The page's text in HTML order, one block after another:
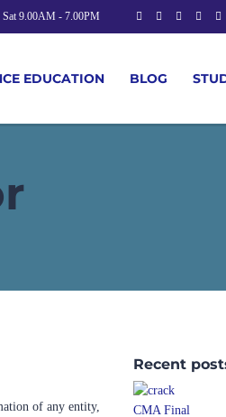
9.00AM - 7.00PM
EDUCATION BLOG
of any entity,
Recent